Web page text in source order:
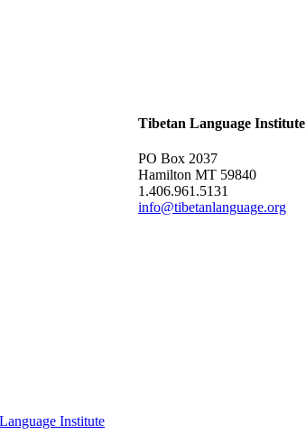
Tibetan Language Institute
PO Box 2037
Hamilton MT 59840
1.406.961.5131
info@tibetanlanguage.org